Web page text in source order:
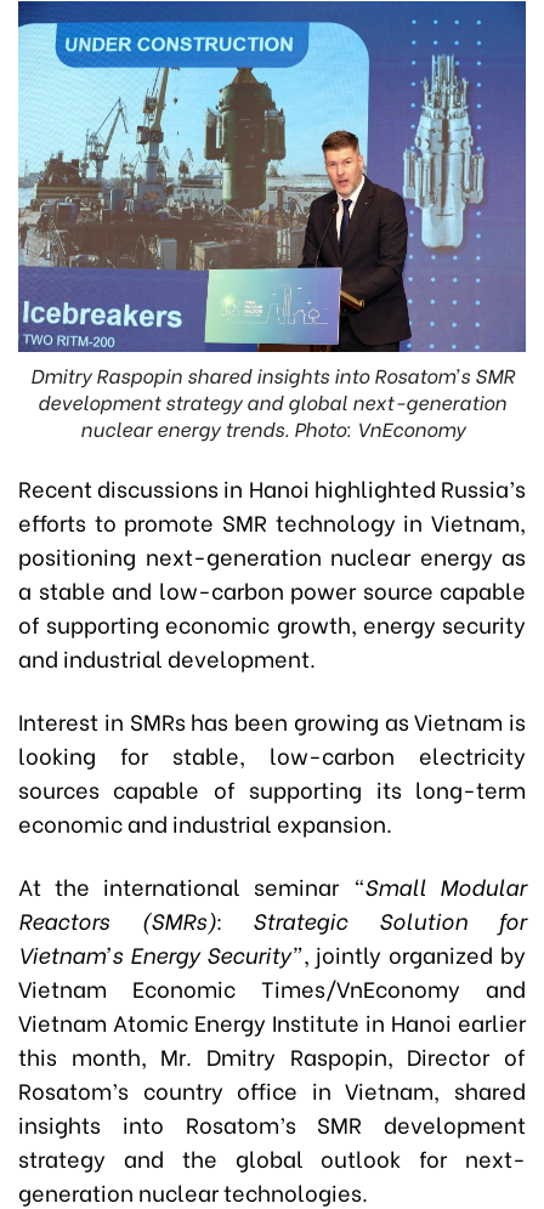
Dmitry Raspopin shared insights into Rosatom’s SMR
development strategy and global next-generation
nuclear energy trends. Photo: VnEconomy
Recent discussions in Hanoi highlighted Russia’s
efforts to promote SMR technology in Vietnam,
positioning next-generation nuclear energy as
a stable and low-carbon power source capable
of supporting economic growth, energy security
and industrial development.
Interest in SMRs has been growing as Vietnam is
looking for stable, low-carbon electricity
sources capable of supporting its long-term
economic and industrial expansion.
At the international seminar “Small Modular
Reactors (SMRs): Strategic Solution for
Vietnam’s Energy Security”, jointly organized by
Vietnam Economic Times/VnEconomy and
Vietnam Atomic Energy Institute in Hanoi earlier
this month, Mr. Dmitry Raspopin, Director of
Rosatom’s country office in Vietnam, shared
insights into Rosatom’s SMR development
strategy and the global outlook for next-
generation nuclear technologies.